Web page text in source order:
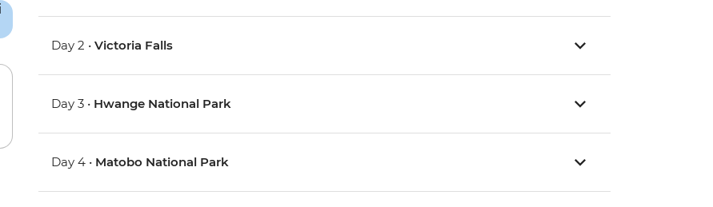
Day 2 •Victoria Falls
Day 3 • Hwange National Park
Day 4 • Matobo National Park